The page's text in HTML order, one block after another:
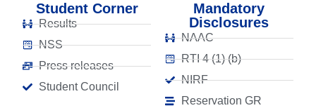
Mandatory
Disclosures
NAAC
RTI 4 (1) (b)
NIRF
Reservation GR
Student Corner
Results
NSS
Press releases
Student Council